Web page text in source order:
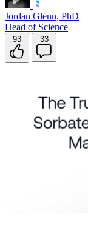
Jordan Glenn, PhD
Head of Science
93 33